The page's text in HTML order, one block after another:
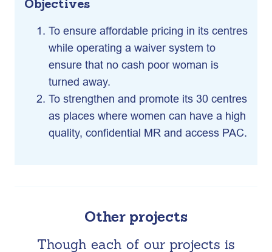
Objectives
To ensure affordable pricing in its centres
while operating a waiver system to
ensure that no cash poor woman is
turned away.
To strengthen and promote its 30 centres
as places where women can have a high
quality, confidential MR and access PAC.
Other projects
Though each of our projects is